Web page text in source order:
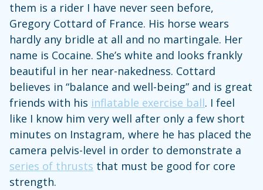
them is a rider I have never seen before,
Gregory Cottard of France. His horse wears
hardly any bridle at all and no martingale. Her
name is Cocaine. She’s white and looks frankly
beautiful in her near-nakedness. Cottard
believes in “balance and well-being” and is great
friends with his inflatable exercise ball. I feel
like I know him very well after only a few short
minutes on Instagram, where he has placed the
camera pelvis-level in order to demonstrate a
series of thrusts that must be good for core
strength.